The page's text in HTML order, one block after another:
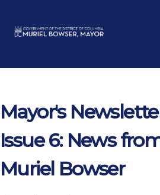
Mayor's
Issue 6: News
Muriel Bowser